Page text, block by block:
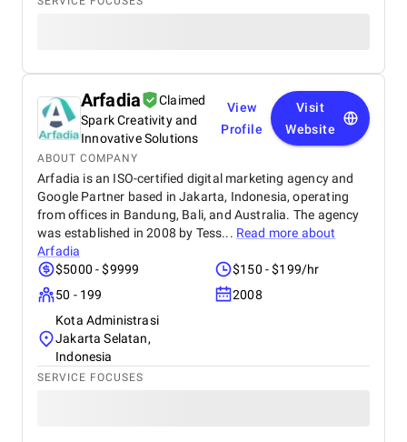
Arfadia
Claimed
Spark Creativity and
Innovative Solutions
View
Profile
Visit
Website
ABOUT COMPANY
Arfadia is an ISO-certified digital marketing agency and
Google Partner based in Jakarta, Indonesia, operating
from offices in Bandung, Bali, and Australia. The agency
was established in 2008 by Tess... Read more about
Arfadia
$5000 - $9999
$150 - $199/hr
50 - 199
2008
Kota Administrasi
Jakarta Selatan,
Indonesia
SERVICE FOCUSES